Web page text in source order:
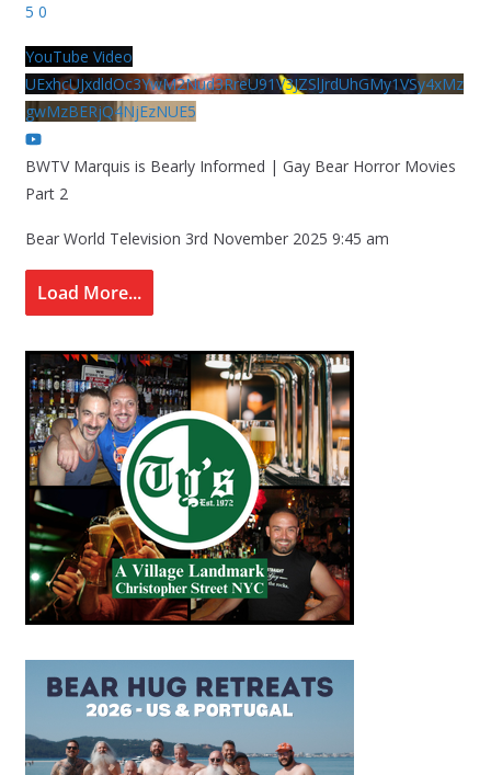
5 0
YouTube Video
UExhcUJxdldOc3YwM2Nud3RreU91V3JZSlJrdUhGMy1VSy4xMz
gwMzBERjQ4NjEzNUE5
BWTV Marquis is Bearly Informed | Gay Bear Horror Movies
Part 2
Bear World Television 3rd November 2025 9:45 am
Load More...